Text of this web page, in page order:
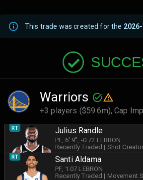
This trade was created for the
Warriors
+3 players ($59.6m),Cap
RT Julius Randle
PF, 6' 9" , -0.72 LEBRON
Recently Traded | Shot Creator
RT Santi Aldama
PF, 1.07 LEBRON
Recently Traded | Movement